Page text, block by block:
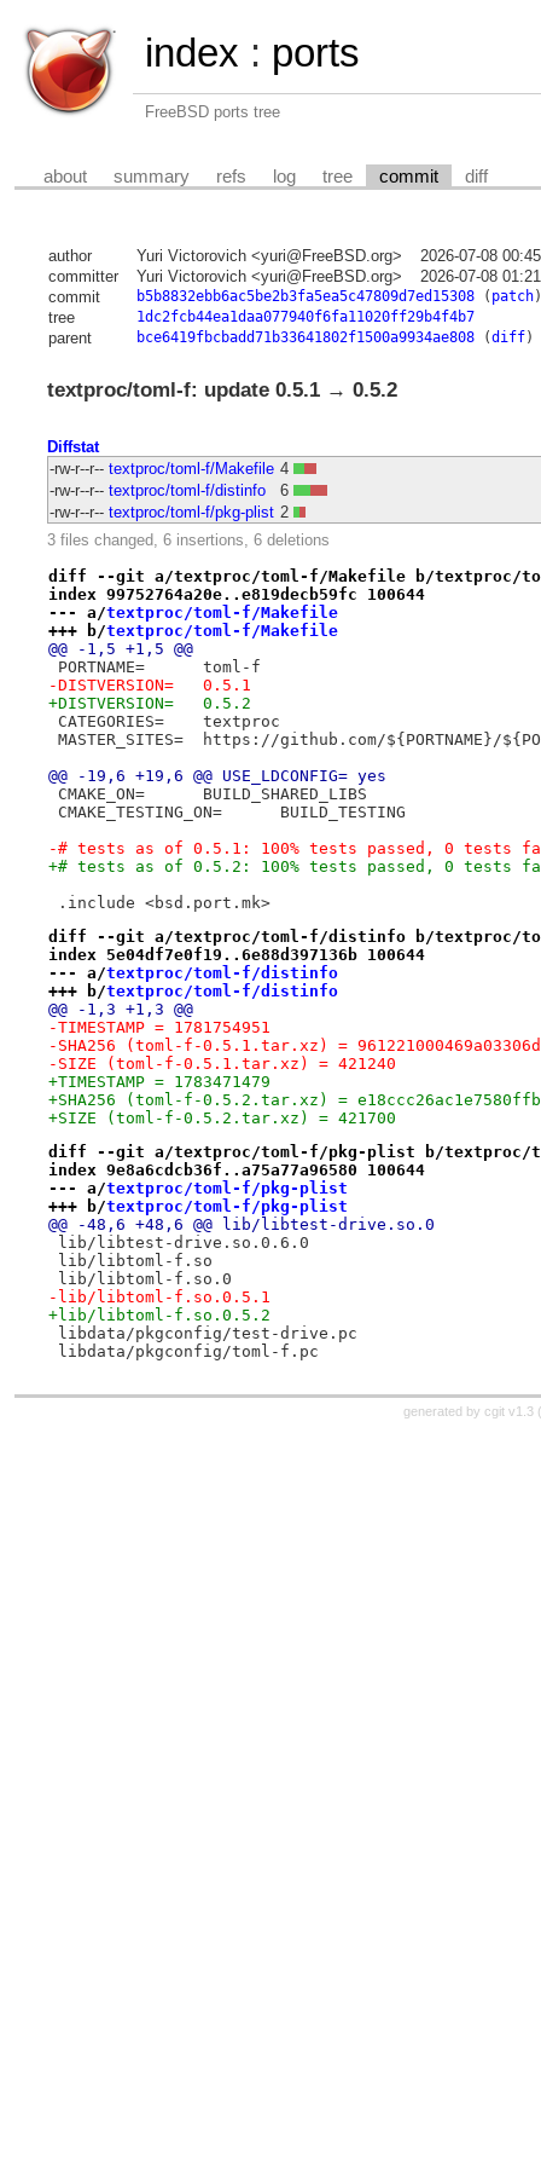
index : ports
FreeBSD ports tree
about summary refs log tree commit diff
author Yuri Victorovich <yuri@FreeBSD.org>
2026-07-08
committer
Yuri Victorovich <yuri@FreeBSD.org>
2026-07-08
commit
b5b8832ebb6ac5be2b3fa5ea5c47809d7ed15308( patch)
tree 1dc2fcb44ea1daa077940f6fa11020ff29b4f4b7
parent bce6419fbcbadd71b33641802f1500a9934ae808(diff)
textproc/toml-f: update 0.5.1 → 0.5.2
Diffstat
-rw-r--r-- textproc/toml-f/Makefile 4
-rw-r--r-- textproc/toml-f/distinfo
6
-rw-r--r-- textproc/toml-f/pkg-plist 2
3 files changed, 6 insertions, 6 deletions
diff --git a/textproc/toml-f/Makefile b/textproc/
index 99752764a20e..e819decb59fc 100644
--- a/textproc/toml-f/Makefile
+++ b/textproc/toml-f/Makefile
@@ -1,5 +1,5 @@
PORTNAME=	toml-f
-DISTVERSION=	0.5.1
+DISTVERSION=	0.5.2
CATEGORIES=	textproc
MASTER_SITES=	https://github.com/
@@ -19,6 +19,6 @@ USE_LDCONFIG=	yes
CMAKE_ON=	BUILD_SHARED_LIBS
CMAKE_TESTING_ON=	BUILD_TESTING
-# tests as of 0.5.1: 100% tests passed, 0 tests
+# tests as of 0.5.2: 100% tests passed, 0 tests
.include <bsd.port.mk>
diff --git a/textproc/toml-f/distinfo b/textproc/
index 5e04df7e0f19..6e88d397136b 100644
--- a/textproc/toml-f/distinfo
+++ b/textproc/toml-f/distinfo
@@ -1,3 +1,3 @@
-TIMESTAMP = 1781754951
-SHA256 (toml-f-0.5.1.tar.xz) =
-SIZE (toml-f-0.5.1.tar.xz) = 421240
+TIMESTAMP = 1783471479
+SHA256 (toml-f-0.5.2.tar.xz) =
+SIZE (toml-f-0.5.2.tar.xz) = 421700
diff --git a/textproc/toml-f/pkg-plist b/textproc/
index 9e8a6cdcb36f..a75a77a96580 100644
--- a/textproc/toml-f/pkg-plist
+++ b/textproc/toml-f/pkg-plist
@@ -48,6 +48,6 @@ lib/libtest-drive.so.0
lib/libtest-drive.so.0.6.0
lib/libtoml-f.so
lib/libtoml-f.so.0
-lib/libtoml-f.so.0.5.1
+lib/libtoml-f.so.0.5.2
libdata/pkgconfig/test-drive.pc
libdata/pkgconfig/toml-f.pc
generated by cgit v1.3 (